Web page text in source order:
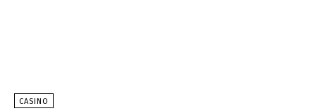
CASINO